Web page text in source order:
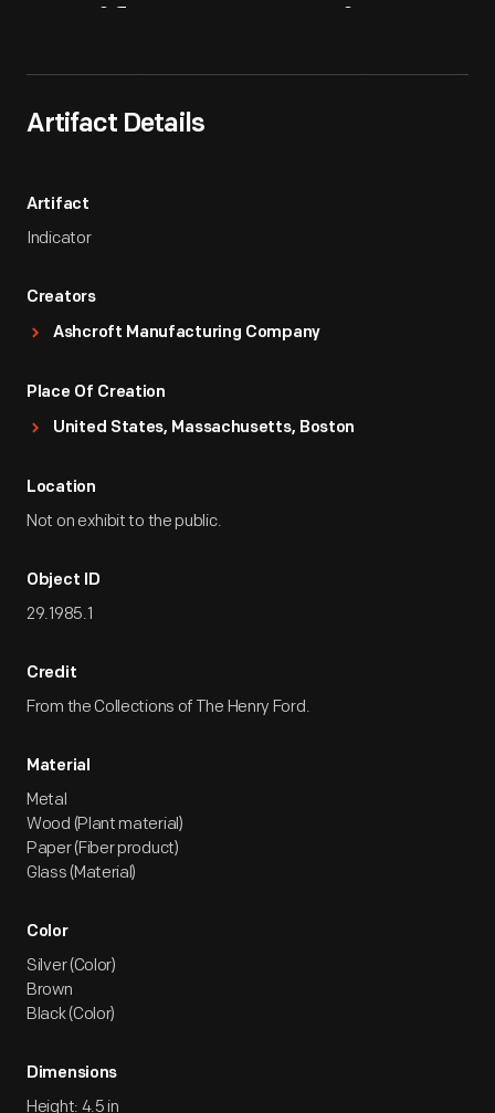
Artifact Details
Artifact
Indicator
Creators
Ashcroft Manufacturing Company
Place Of Creation
United States, Massachusetts, Boston
Location
Not on exhibit to the public.
Object ID
29.1985.1
Credit
From the Collections of The Henry Ford.
Material
Metal
Wood (Plant material)
Paper (Fiber product)
Glass (Material)
Color
Silver (Color)
Brown
Black (Color)
Dimensions
Height: 4.5 in